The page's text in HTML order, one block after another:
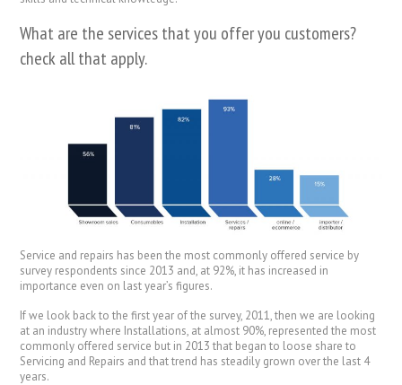
What are the services that you offer you customers?
check all that apply.
Service and repairs has been the most commonly offered service by
survey respondents since 2013 and, at 92%, it has increased in
importance even on last year’s figures.
If we look back to the first year of the survey, 2011, then we are looking
at an industry where Installations, at almost 90%, represented the most
commonly offered service but in 2013 that began to loose share to
Servicing and Repairs and that trend has steadily grown over the last 4
years.